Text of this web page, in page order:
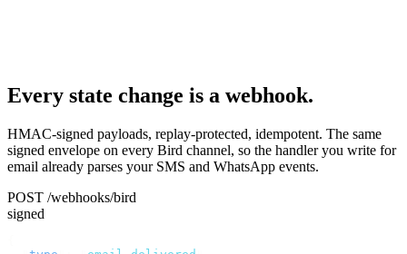
Every state change is a webhook.
HMAC-signed payloads, replay-protected, idempotent. The same
signed envelope on every Bird channel, so the handler you write for
email already parses your SMS and WhatsApp events.
POST /webhooks/bird
signed